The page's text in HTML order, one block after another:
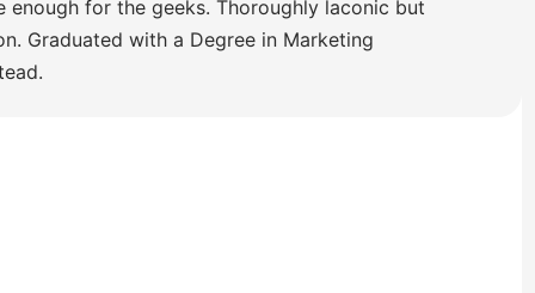
for the geeks. Thoroughly laconic but
Graduated with a Degree in Marketing